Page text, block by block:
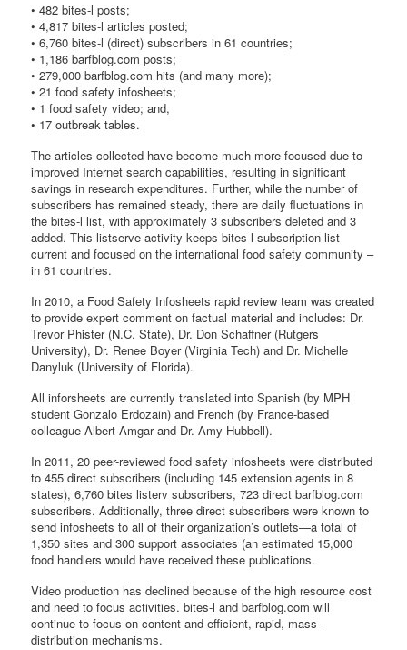
• 482 bites-l posts;
• 4,817 bites-l articles posted;
• 6,760 bites-l (direct) subscribers in 61 countries;
• 1,186 barfblog.com posts;
• 279,000 barfblog.com hits (and many more);
• 21 food safety infosheets;
• 1 food safety video; and,
• 17 outbreak tables.
The articles collected have become much more focused due to
improved Internet search capabilities, resulting in significant
savings in research expenditures. Further, while the number of
subscribers has remained steady, there are daily fluctuations in
the bites-l list, with approximately 3 subscribers deleted and 3
added. This listserve activity keeps bites-l subscription list
current and focused on the international food safety community –
in 61 countries.
In 2010, a Food Safety Infosheets rapid review team was created
to provide expert comment on factual material and includes: Dr.
Trevor Phister (N.C. State), Dr. Don Schaffner (Rutgers
University), Dr. Renee Boyer (Virginia Tech) and Dr. Michelle
Danyluk (University of Florida).
All inforsheets are currently translated into Spanish (by MPH
student Gonzalo Erdozain) and French (by France-based
colleague Albert Amgar and Dr. Amy Hubbell).
In 2011, 20 peer-reviewed food safety infosheets were distributed
to 455 direct subscribers (including 145 extension agents in 8
states), 6,760 bites listerv subscribers, 723 direct barfblog.com
subscribers. Additionally, three direct subscribers were known to
send infosheets to all of their organization’s outlets—a total of
1,350 sites and 300 support associates (an estimated 15,000
food handlers would have received these publications.
Video production has declined because of the high resource cost
and need to focus activities. bites-l and barfblog.com will
continue to focus on content and efficient, rapid, mass-
distribution mechanisms.